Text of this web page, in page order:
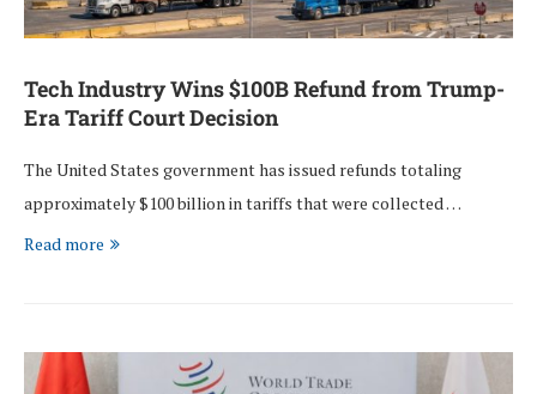
Tech Industry Wins $100B Refund from Trump-
Era Tariff Court Decision
The United States government has issued refunds totaling
approximately $100 billion in tariffs that were collected …
Read more